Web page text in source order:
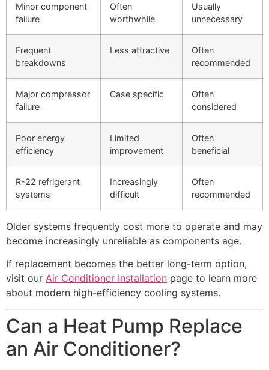
Minor component
failure
Often
worthwhile
Usually
unnecessary
Frequent
breakdowns
Less attractive
Often
recommended
Major compressor
failure
Case specific
Often
considered
Poor energy
efficiency
Limited
improvement
Often
beneficial
R-22 refrigerant
systems
Increasingly
difficult
Often
recommended
Older systems frequently cost more to operate and may
become increasingly unreliable as components age.
If replacement becomes the better long-term option,
visit our Air Conditioner Installation page to learn more
about modern high-efficiency cooling systems.
Can a Heat Pump Replace
an Air Conditioner?